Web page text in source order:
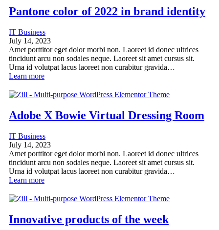
Pantone color of 2022 in brand identity
IT Business
July 14, 2023
Amet porttitor eget dolor morbi non. Laoreet id donec ultrices
tincidunt arcu non sodales neque. Laoreet sit amet cursus sit.
Urna id volutpat lacus laoreet non curabitur gravida…
Learn more
Adobe X Bowie Virtual Dressing Room
IT Business
July 14, 2023
Amet porttitor eget dolor morbi non. Laoreet id donec ultrices
tincidunt arcu non sodales neque. Laoreet sit amet cursus sit.
Urna id volutpat lacus laoreet non curabitur gravida…
Learn more
Innovative products of the week